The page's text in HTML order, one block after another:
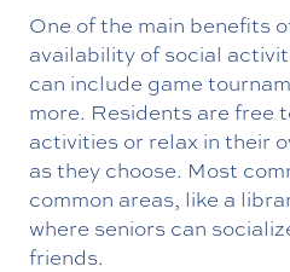
One of the main benefits
availability of social
can include game
more. Residents are free
activities or relax in their
as they choose. Most
common areas, like a
where seniors can
friends.